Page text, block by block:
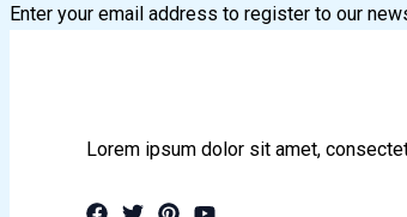
Enter your email address to register to our
Lorem ipsum dolor sit amet,